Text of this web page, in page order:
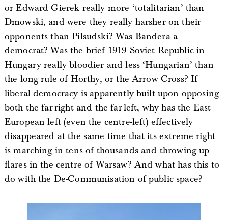
or Edward Gierek really more ‘totalitarian’ than
Dmowski, and were they really harsher on their
opponents than Pilsudski? Was Bandera a
democrat? Was the brief 1919 Soviet Republic in
Hungary really bloodier and less ‘Hungarian’ than
the long rule of Horthy, or the Arrow Cross? If
liberal democracy is apparently built upon opposing
both the far-right and the far-left, why has the East
European left (even the centre-left) effectively
disappeared at the same time that its extreme right
is marching in tens of thousands and throwing up
flares in the centre of Warsaw? And what has this to
do with the De-Communisation of public space?